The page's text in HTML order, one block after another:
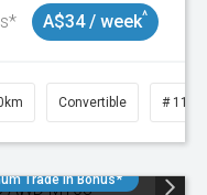
A$34 / week^
Convertible #
Trade In Bonus*